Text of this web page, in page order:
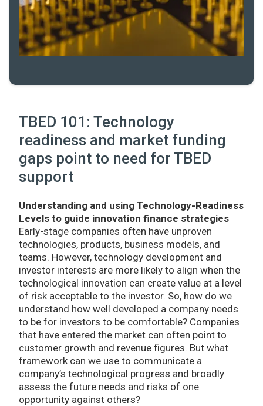
TBED 101: Technology
readiness and market funding
gaps point to need for TBED
support
Understanding and using Technology-Readiness
Levels to guide innovation finance strategies
Early-stage companies often have unproven
technologies, products, business models, and
teams. However, technology development and
investor interests are more likely to align when the
technological innovation can create value at a level
of risk acceptable to the investor. So, how do we
understand how well developed a company needs
to be for investors to be comfortable? Companies
that have entered the market can often point to
customer growth and revenue figures. But what
framework can we use to communicate a
company’s technological progress and broadly
assess the future needs and risks of one
opportunity against others?